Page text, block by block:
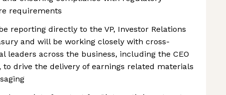
requirements
reporting directly to the VP, Investor Relations
and will be working closely with cross-
leaders across the business, including the CEO
to drive the delivery of earnings related materials